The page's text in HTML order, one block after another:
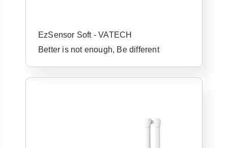
EzSensor Soft - VATECH
Better is not enough, Be different
Already have an
account with us?